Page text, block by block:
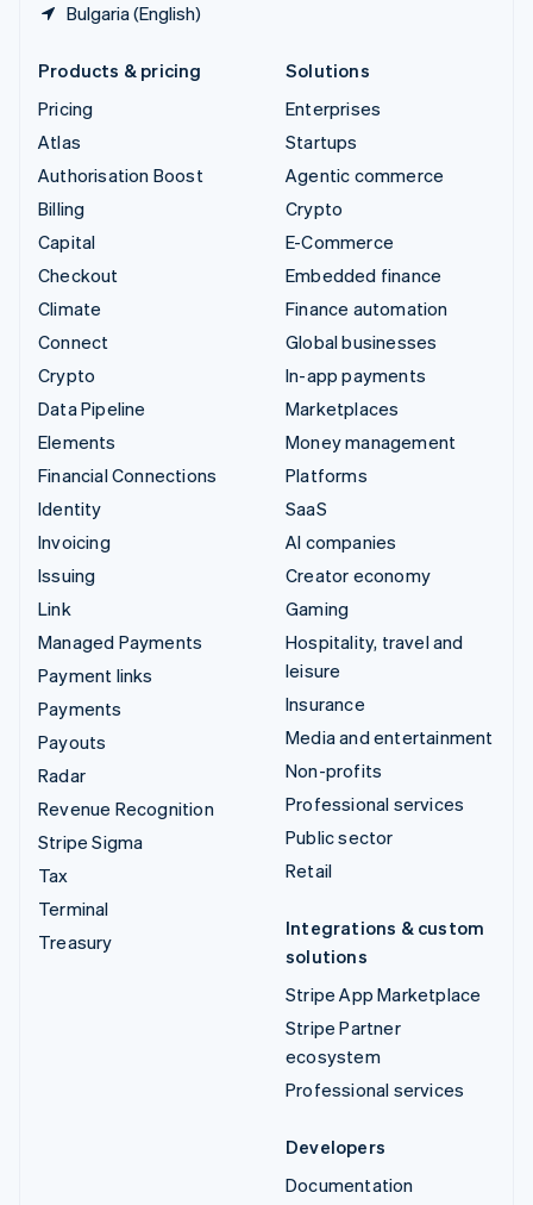
Bulgaria (English)
Products & pricing
Pricing
Atlas
Authorisation Boost
Billing
Capital
Checkout
Climate
Connect
Crypto
Data Pipeline
Elements
Financial Connections
Identity
Invoicing
Issuing
Link
Managed Payments
Payment links
Payments
Payouts
Radar
Revenue Recognition
Stripe Sigma
Tax
Terminal
Treasury
Solutions
Enterprises
Startups
Agentic commerce
Crypto
E-Commerce
Embedded finance
Finance automation
Global businesses
In-app payments
Marketplaces
Money management
Platforms
SaaS
AI companies
Creator economy
Gaming
Hospitality, travel and
leisure
Insurance
Media and entertainment
Non-profits
Professional services
Public sector
Retail
Integrations & custom
solutions
Stripe App Marketplace
Stripe Partner
ecosystem
Professional services
Developers
Documentation